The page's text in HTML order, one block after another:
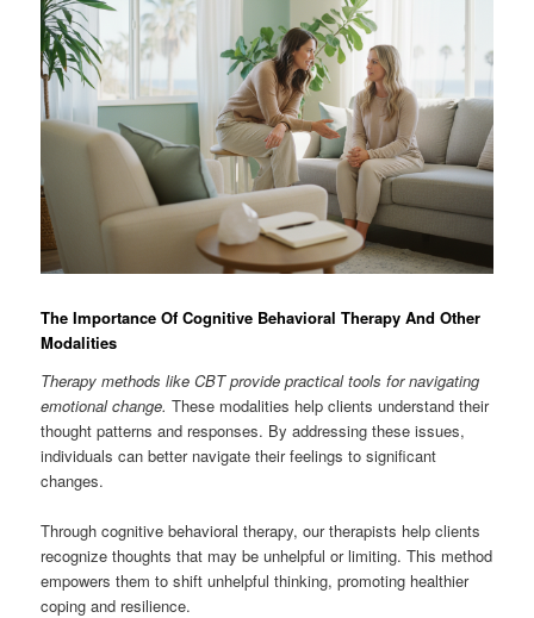
The Importance Of Cognitive Behavioral Therapy And Other
Modalities
Therapy methods like CBT provide practical tools for navigating
emotional change. These modalities help clients understand their
thought patterns and responses. By addressing these issues,
individuals can better navigate their feelings to significant
changes.
Through cognitive behavioral therapy, our therapists help clients
recognize thoughts that may be unhelpful or limiting. This method
empowers them to shift unhelpful thinking, promoting healthier
coping and resilience.